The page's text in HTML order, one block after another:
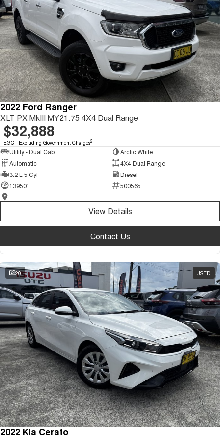
2022 Ford Ranger
XLT PX MkIII MY21.75 4X4 Dual Range
$32,888
EGC - Excluding Government Charges2
Utility - Dual Cab
Arctic White
Automatic
4X4 Dual Range
3.2 L 5 Cyl
Diesel
139501
500565
—
View Details
Contact Us
20 USED
2022 Kia Cerato